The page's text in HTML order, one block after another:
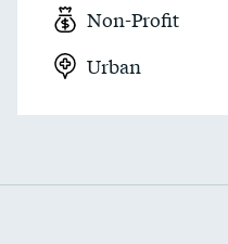
Non-Profit
Urban